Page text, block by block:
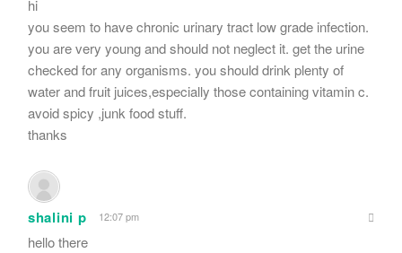
hi
you seem to have chronic urinary tract low grade infection.
you are very young and should not neglect it. get the urine
checked for any organisms. you should drink plenty of
water and fruit juices,especially those containing vitamin c.
avoid spicy ,junk food stuff.
thanks
shalini p 12:07 pm
hello there